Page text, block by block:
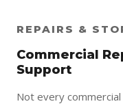
REPAIRS &
Commercial
Support
Not every